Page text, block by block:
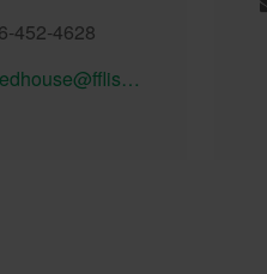
452-4628
brian.seedhouse@fflis.com